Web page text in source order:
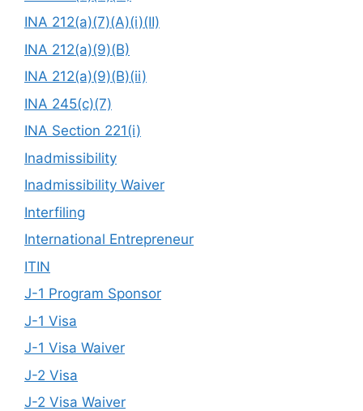
INA 212(a)(7)(A)(i)(II)
INA 212(a)(9)(B)
INA 212(a)(9)(B)(ii)
INA 245(c)(7)
INA Section 221(i)
Inadmissibility
Inadmissibility Waiver
Interfiling
International Entrepreneur
ITIN
J-1 Program Sponsor
J-1 Visa
J-1 Visa Waiver
J-2 Visa
J-2 Visa Waiver